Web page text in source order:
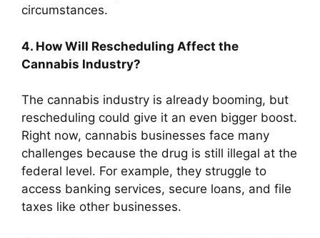
circumstances.
4. How Will Rescheduling Affect the
Cannabis Industry?
The cannabis industry is already booming, but
rescheduling could give it an even bigger boost.
Right now, cannabis businesses face many
challenges because the drug is still illegal at the
federal level. For example, they struggle to
access banking services, secure loans, and file
taxes like other businesses.